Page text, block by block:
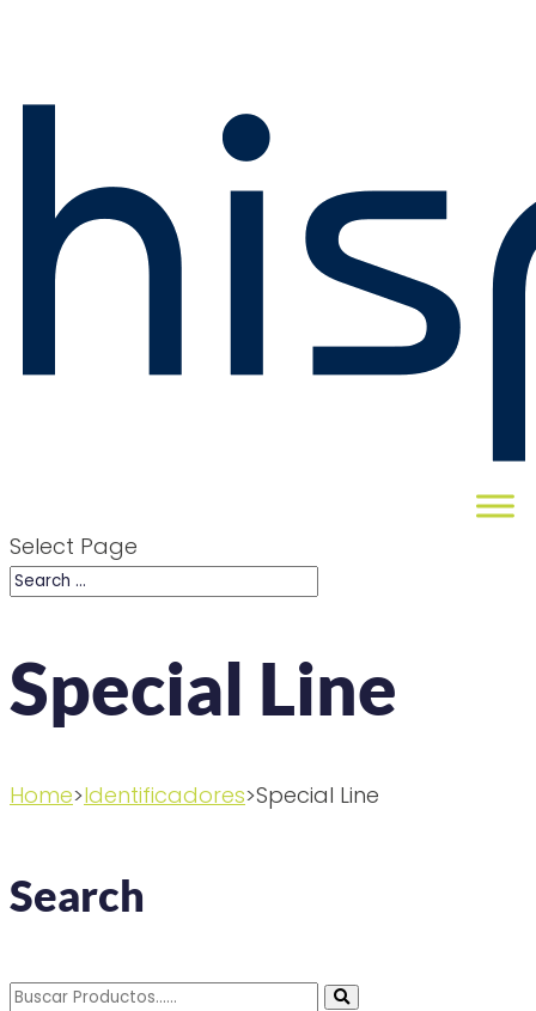
Select Page
Special Line
Home>Identificadores>Special Line
Search
Search